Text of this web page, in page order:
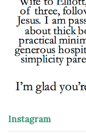
Instagram